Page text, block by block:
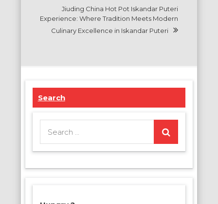
Jiuding China Hot Pot Iskandar Puteri
Experience: Where Tradition Meets Modern
Culinary Excellence in Iskandar Puteri
Search